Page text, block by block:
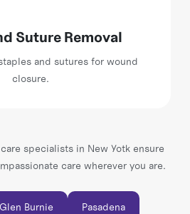
Suture Removal
and sutures for wound
closure.
specialists in New Yotk ensure
care wherever you are.
Glen Burnie Pasadena